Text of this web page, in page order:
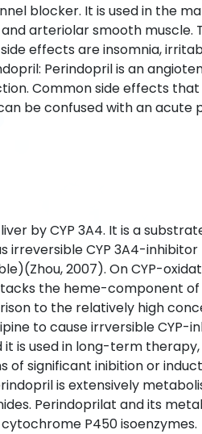
blocker. It is used in the
arteriolar smooth muscle.
effects are insomnia,
Perindopril is an
Common side effects
be confused with an acute
by CYP 3A4. It is a
irreversible CYP 3A4-
2007). On CYP-
the heme-component of
to the relatively high
to cause irrversible
it is used in long-term
of significant inibition or
is extensively
Perindoprilat and its
P450 isoenzymes.